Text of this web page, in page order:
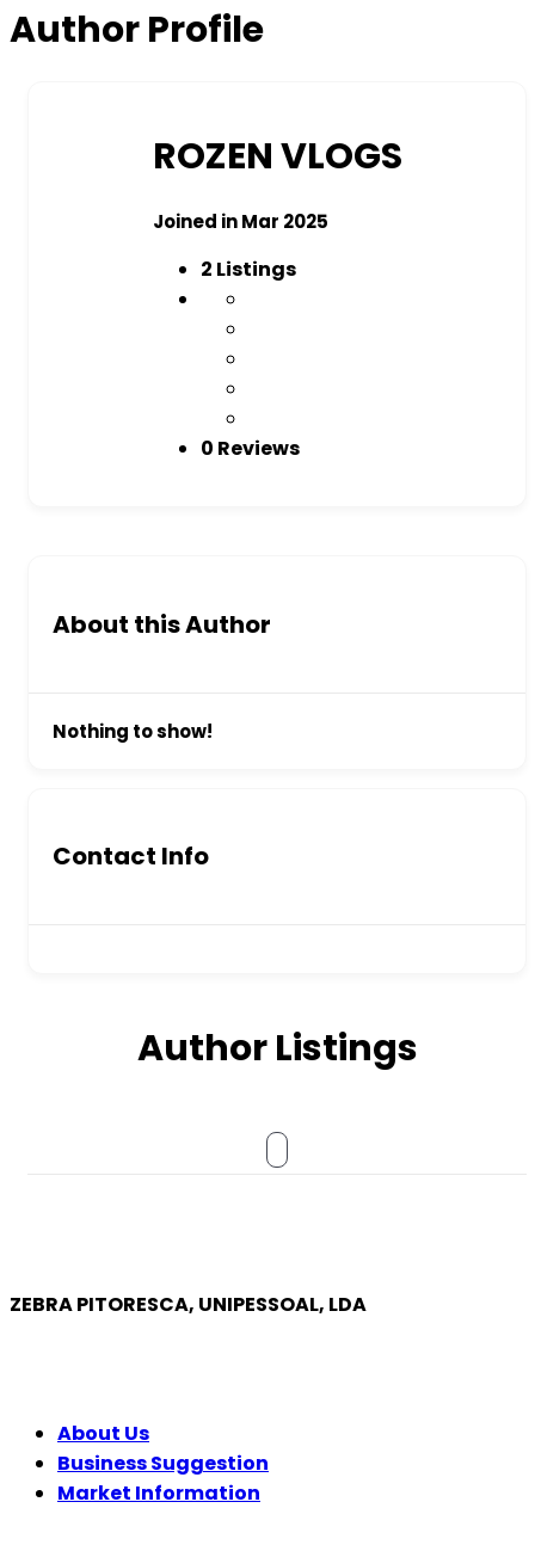
Author Profile
ROZEN VLOGS
Joined in Mar 2025
2 Listings
0 Reviews
About this Author
Nothing to show!
Contact Info
Author Listings
ZEBRA PITORESCA, UNIPESSOAL, LDA
About Us
Business Suggestion
Market Information